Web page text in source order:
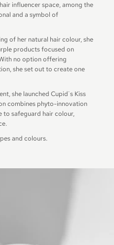
influencer space, among the
and a symbol of
of her natural hair colour, she
products focused on
no option offering
she set out to create one
she launched Cupid˙s Kiss
combines phyto-innovation
to safeguard hair colour,
and colours.